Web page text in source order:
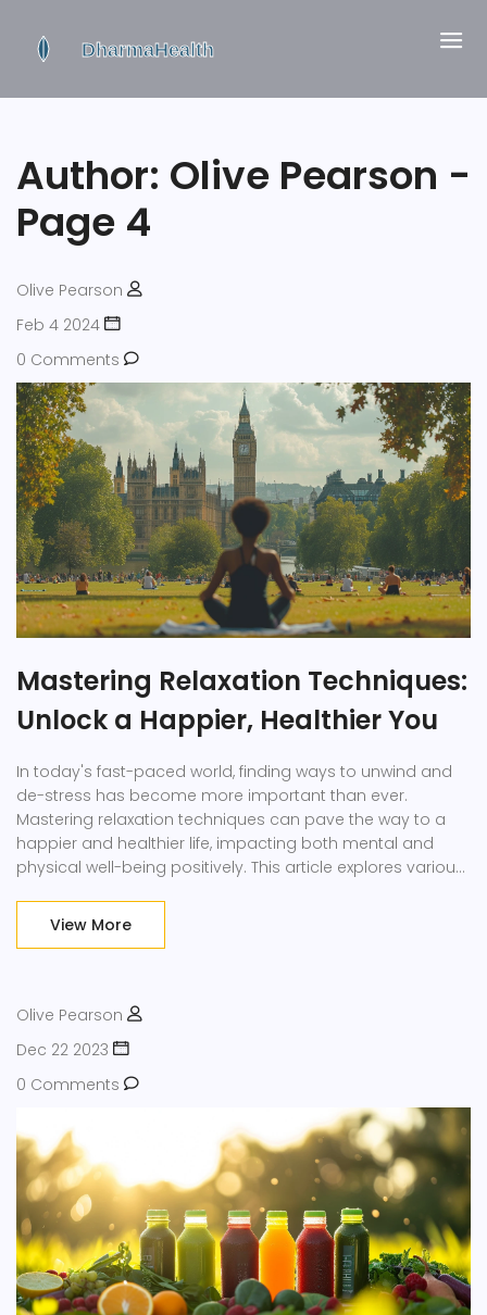
Author: Olive Pearson -
Page 4
Olive Pearson
Feb 4 2024
0 Comments
Mastering Relaxation Techniques:
Unlock a Happier, Healthier You
In today's fast-paced world, finding ways to unwind and
de-stress has become more important than ever.
Mastering relaxation techniques can pave the way to a
happier and healthier life, impacting both mental and
physical well-being positively. This article explores various
meditation, and physical activities. By incorporating these
View More
Olive Pearson
Dec 22 2023
0 Comments